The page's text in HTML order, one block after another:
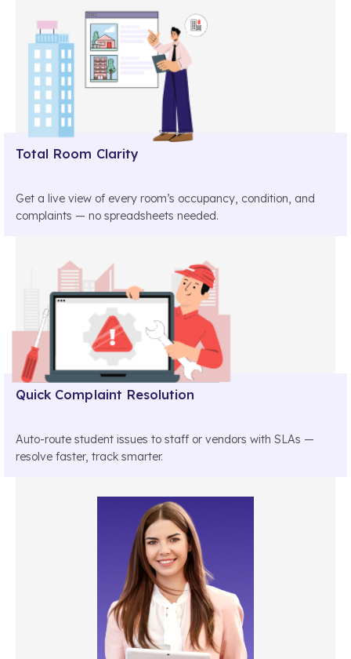
Total Room Clarity
Get a live view of every room’s occupancy, condition, and
complaints — no spreadsheets needed.
Quick Complaint Resolution
Auto-route student issues to staff or vendors with SLAs —
resolve faster, track smarter.